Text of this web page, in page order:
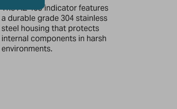
The AE 403 indicator features
a durable grade 304 stainless
steel housing that protects
internal components in harsh
environments.